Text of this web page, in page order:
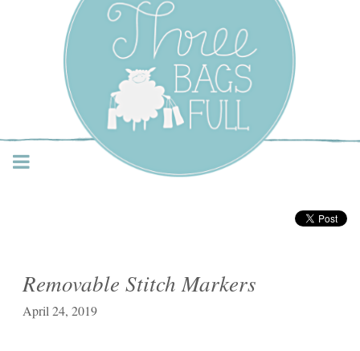
Three Bags Full Yarn
Shop – Vancouver
Removable Stitch Markers
April 24, 2019